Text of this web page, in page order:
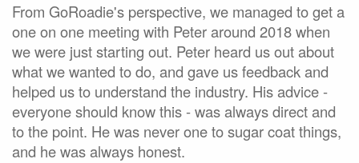
From GoRoadie's perspective, we managed to get a
one on one meeting with Peter around 2018 when
we were just starting out. Peter heard us out about
what we wanted to do, and gave us feedback and
helped us to understand the industry. His advice -
everyone should know this - was always direct and
to the point. He was never one to sugar coat things,
and he was always honest.